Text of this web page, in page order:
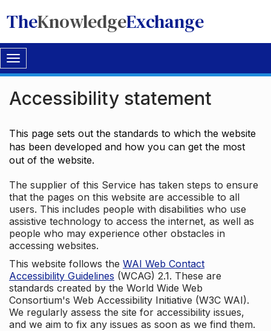
TheKnowledgeExchange
Toggle
navigation
Accessibility statement
This page sets out the standards to which the website
has been developed and how you can get the most
out of the website.
The supplier of this Service has taken steps to ensure
that the pages on this website are accessible to all
users. This includes people with disabilities who use
assistive technology to access the internet, as well as
people who may experience other obstacles in
accessing websites.
This website follows the WAI Web Contact
Accessibility Guidelines (WCAG) 2.1. These are
standards created by the World Wide Web
Consortium's Web Accessibility Initiative (W3C WAI).
We regularly assess the site for accessibility issues,
and we aim to fix any issues as soon as we find them.